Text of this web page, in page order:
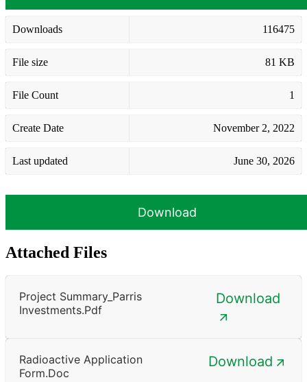
Downloads 116475
File size 81 KB
File Count 1
Create Date November 2, 2022
Last updated June 30, 2026
Download
Attached Files
Project Summary_Parris
Investments.pdf
Download
Radioactive Application
Form.doc
Download